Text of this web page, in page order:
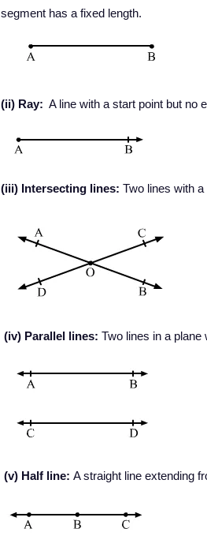
segment has a fixed length.
(ii) Ray: A line with a start point but no
(iii) Intersecting lines: Two lines with
(iv) Parallel lines: Two lines in a plane
(v) Half line: A straight line extending